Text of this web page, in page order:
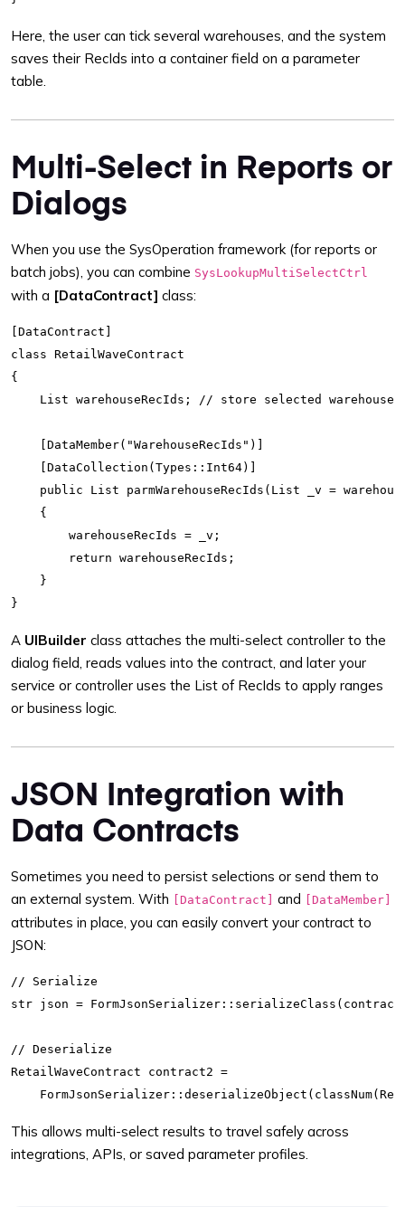
Here, the user can tick several warehouses, and the system
saves their RecIds into a container field on a parameter
table.
Multi-Select in Reports or
Dialogs
When you use the SysOperation framework (for reports or
batch jobs), you can combine SysLookupMultiSelectCtrl
with a [DataContract] class:
[DataContract]
class RetailWaveContract
{
    List warehouseRecIds; // store selected warehouses
    [DataMember("WarehouseRecIds")]
    [DataCollection(Types::Int64)]
public List parmWarehouseRecIds(List _v =
    {
        warehouseRecIds = _v;
        return warehouseRecIds;
    }
A UIBuilder class attaches the multi-select controller to the
dialog field, reads values into the contract, and later your
service or controller uses the List of RecIds to apply ranges
or business logic.
JSON Integration with
Data Contracts
Sometimes you need to persist selections or send them to
an external system. With
[DataContract] and [DataMember]
attributes in place, you can easily convert your contract to
JSON:
// Serialize
str json =
// Deserialize
RetailWaveContract contract2 =
This allows multi-select results to travel safely across
integrations, APIs, or saved parameter profiles.